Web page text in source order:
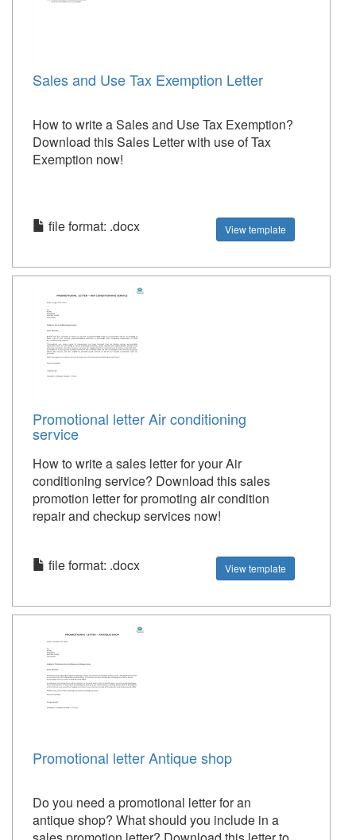
Sales and Use Tax Exemption Letter
How to write a Sales and Use Tax Exemption?
Download this Sales Letter with use of Tax
Exemption now!
file format: .docx View template
Promotional letter Air conditioning
service
How to write a sales letter for your Air
conditioning service? Download this sales
promotion letter for promoting air condition
repair and checkup services now!
file format: .docx View template
Promotional letter Antique shop
Do you need a promotional letter for an
antique shop? What should you include in a